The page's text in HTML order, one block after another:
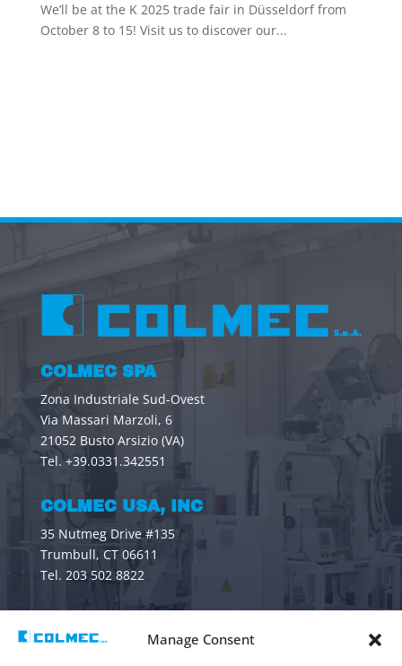
Manage Consent
We’ll be at the K 2025 trade fair in Düsseldorf from
October 8 to 15! Visit us to discover our...
COLMEC SPA
Zona Industriale Sud-Ovest
Via Massari Marzoli, 6
21052 Busto Arsizio (VA)
Tel. +39.0331.342551
COLMEC USA, INC
35 Nutmeg Drive #135
Trumbull, CT 06611
Tel. 203 502 8822
General information